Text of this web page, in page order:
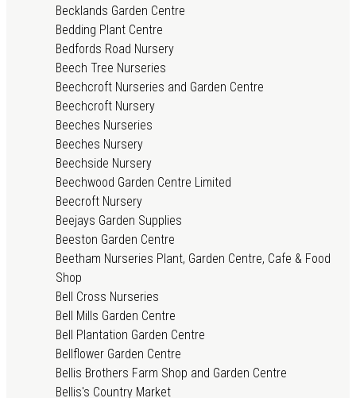
Becklands Garden Centre
Bedding Plant Centre
Bedfords Road Nursery
Beech Tree Nurseries
Beechcroft Nurseries and Garden Centre
Beechcroft Nursery
Beeches Nurseries
Beeches Nursery
Beechside Nursery
Beechwood Garden Centre Limited
Beecroft Nursery
Beejays Garden Supplies
Beeston Garden Centre
Beetham Nurseries Plant, Garden Centre, Cafe & Food
Shop
Bell Cross Nurseries
Bell Mills Garden Centre
Bell Plantation Garden Centre
Bellflower Garden Centre
Bellis Brothers Farm Shop and Garden Centre
Bellis's Country Market